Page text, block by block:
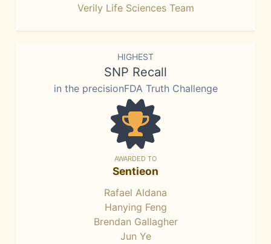
Verily Life Sciences Team
HIGHEST
SNP Recall
in the precisionFDA Truth Challenge
AWARDED TO
Sentieon
Rafael Aldana
Hanying Feng
Brendan Gallagher
Jun Ye